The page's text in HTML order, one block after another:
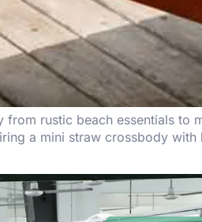
rustic beach essentials to
a mini straw crossbody with
Let's chat